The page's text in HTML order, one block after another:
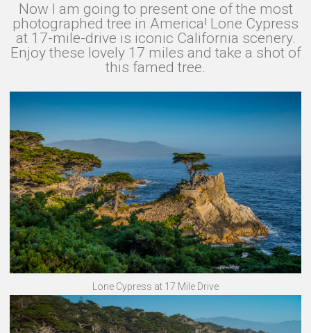
Now I am going to present one of the most
photographed tree in America! Lone Cypress
at 17-mile-drive is iconic California scenery.
Enjoy these lovely 17 miles and take a shot of
this famed tree.
Lone Cypress at 17 Mile Drive